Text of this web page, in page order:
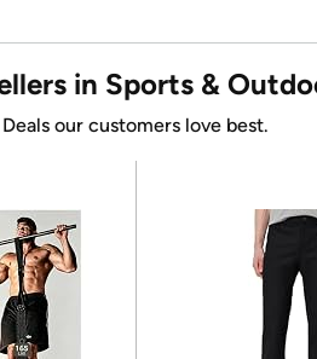
in Sports &
Deals our customers love best.